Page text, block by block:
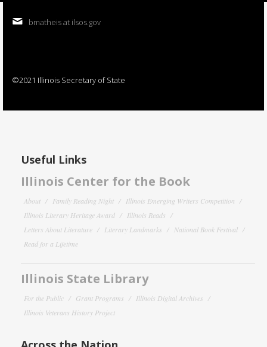
bmatheis at ilsos.gov
©2021 Illinois Secretary of State
Useful Links
Illinois Center for the Book
About Family Reading Night
Illinois Emerging Writers Competition
Illinois Literary Heritage Award
Illinois Reads
Letters About Literature
Literary Landmarks
National Book Festival
Read for a Lifetime
Illinois State Library
For the Public Grant Programs
Illinois Digital Archives
Illinois Veterans History Project